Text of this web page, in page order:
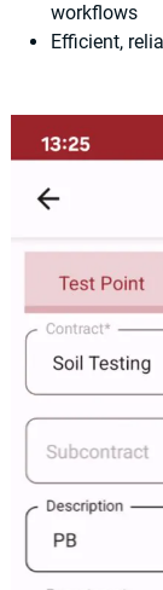
workflows
Efficient,